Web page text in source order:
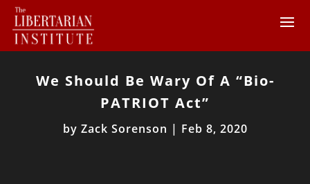
We Should Be Wary Of A “Bio-
PATRIOT Act”
by Zack Sorenson | Feb 8, 2020